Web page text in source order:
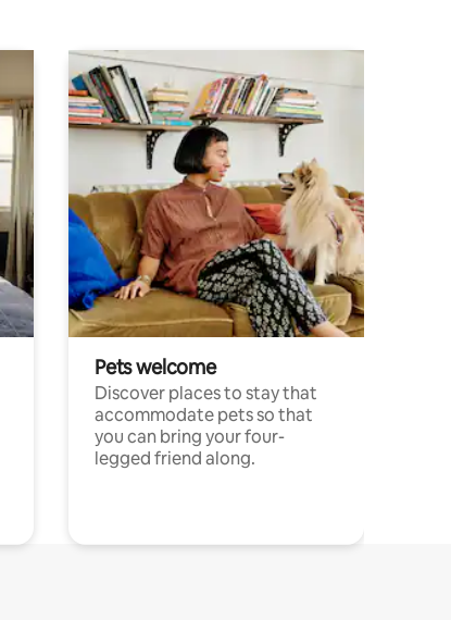
Pets welcome
Discover places to stay that
accommodate pets so that
you can bring your four-
legged friend along.